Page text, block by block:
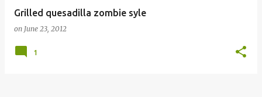
Grilled quesadilla zombie syle
on June 23, 2012
1